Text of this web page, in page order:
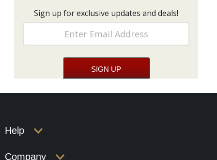
Sign up for exclusive updates and deals!
Help
Company